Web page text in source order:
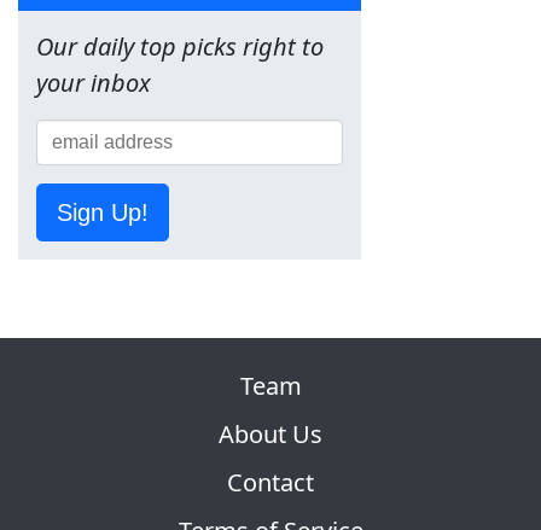
Our daily top picks right to
your inbox
Sign Up!
Team
About Us
Contact